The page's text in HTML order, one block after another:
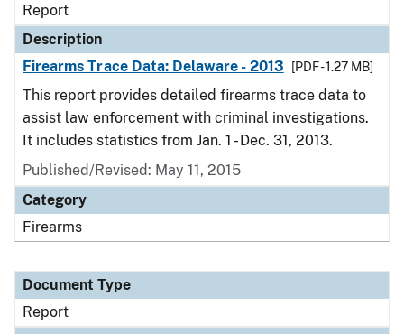
Report
Description
Firearms Trace Data: Delaware - 2013
[PDF - 1.27 MB]
This report provides detailed firearms trace data to
assist law enforcement with criminal investigations.
It includes statistics from Jan. 1 - Dec. 31, 2013.
Published/Revised: May 11, 2015
Category
Firearms
Document Type
Report